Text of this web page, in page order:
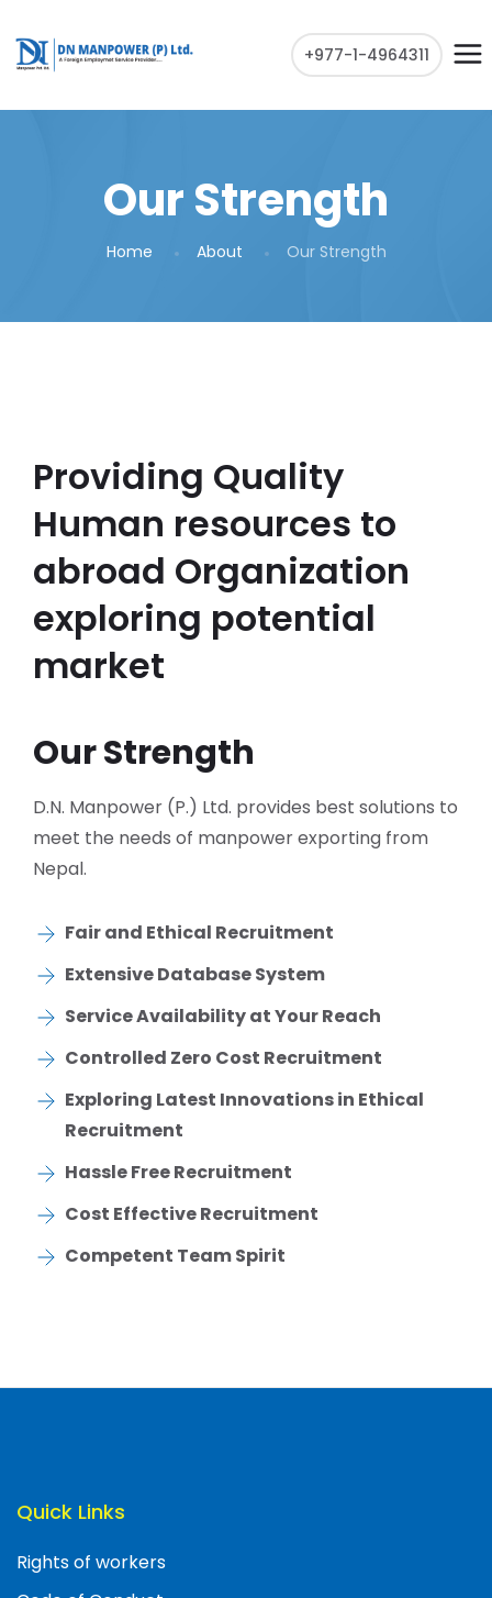
+977-1-4964311
Our Strength
Home About Our Strength
Providing Quality
Human resources to
abroad Organization
exploring potential
market
Our Strength
D.N. Manpower (P.) Ltd. provides best solutions to
meet the needs of manpower exporting from
Nepal.
Fair and Ethical Recruitment
Extensive Database System
Service Availability at Your Reach
Controlled Zero Cost Recruitment
Exploring Latest Innovations in Ethical
Recruitment
Hassle Free Recruitment
Cost Effective Recruitment
Competent Team Spirit
Quick Links
Rights of workers